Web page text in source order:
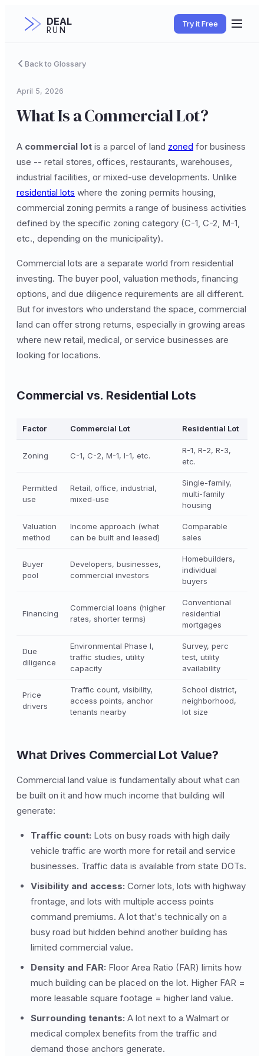
DEAL
RUN
Try it Free
Back to Glossary
April 5, 2026
What Is a Commercial Lot?
A commercial lot is a parcel of land zoned for business
use -- retail stores, offices, restaurants, warehouses,
industrial facilities, or mixed-use developments. Unlike
residential lots where the zoning permits housing,
commercial zoning permits a range of business activities
defined by the specific zoning category (C-1, C-2, M-1,
etc., depending on the municipality).
Commercial lots are a separate world from residential
investing. The buyer pool, valuation methods, financing
options, and due diligence requirements are all different.
But for investors who understand the space, commercial
land can offer strong returns, especially in growing areas
where new retail, medical, or service businesses are
looking for locations.
Commercial vs. Residential Lots
Factor Commercial Lot Residential Lot
Zoning C-1, C-2, M-1, I-1, etc.
R-1, R-2, R-3,
etc.
Permitted
use
Retail, office, industrial,
mixed-use
Single-family,
multi-family
housing
Valuation
method
Income approach (what
can be built and leased)
Comparable
sales
Buyer
pool
Developers, businesses,
commercial investors
Homebuilders,
individual
buyers
Financing
Commercial loans (higher
rates, shorter terms)
Conventional
residential
mortgages
Due
diligence
Environmental Phase I,
traffic studies, utility
capacity
Survey, perc
test, utility
availability
Price
drivers
Traffic count, visibility,
access points, anchor
tenants nearby
School district,
neighborhood,
lot size
What Drives Commercial Lot Value?
Commercial land value is fundamentally about what can
be built on it and how much income that building will
generate:
Traffic count: Lots on busy roads with high daily
vehicle traffic are worth more for retail and service
businesses. Traffic data is available from state DOTs.
Visibility and access: Corner lots, lots with highway
frontage, and lots with multiple access points
command premiums. A lot that's technically on a
busy road but hidden behind another building has
limited commercial value.
Density and FAR: Floor Area Ratio (FAR) limits how
much building can be placed on the lot. Higher FAR =
more leasable square footage = higher land value.
Surrounding tenants: A lot next to a Walmart or
medical complex benefits from the traffic and
demand those anchors generate.